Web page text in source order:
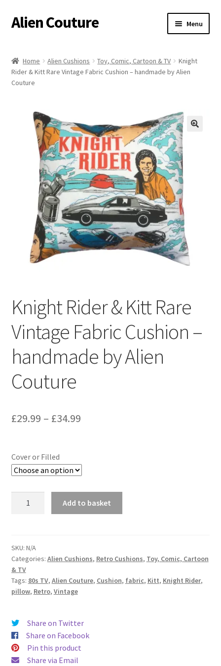
Skip
to
Skip
to
Alien Couture Menu
About
Checkout
Contact Us
My Account
Postage/Returns/Terms
Privacy Policy
Stockists
Home Alien Cushions Toy, Comic, Cartoon & TV
Knight
Rider & Kitt Rare Vintage Fabric Cushion – handmade by Alien
Couture
Knight Rider & Kitt Rare
Vintage Fabric Cushion –
handmade by Alien
Couture
£29.99 – £34.99Price
£34.99
Cover or Filled
Rare
Vintage
Fabric
Cushion
-
by
Alien
Couture
quantity
Add to basket
SKU: N/A
Categories: Alien Cushions, Retro Cushions, Toy, Comic, Cartoon
& TV
Tags: 80s TV, Alien Couture, Cushion, fabric, Kitt, Knight Rider,
pillow, Retro, Vintage
Share on Twitter
Share on Facebook
Pin this product
Share via Email